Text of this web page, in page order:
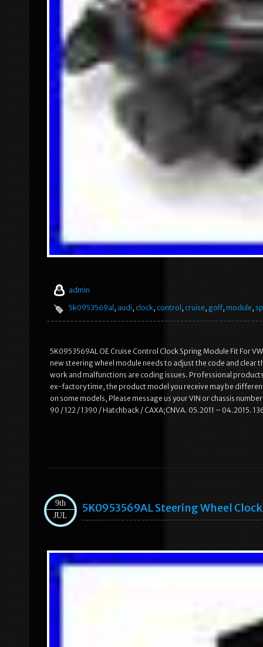
admin
5k0953569al , audi, clock, control , cruise, golf, module,
5K0953569AL OE Cruise Control Clock Spring Module Fit For
new steering wheel module needs to adjust the code and
work and malfunctions are coding issues. Professional
ex-factory time, the product model you receive may be
on some models, Please message us your VIN or chassis
90 / 122 / 1390 / Hatchback / CAXA;CNVA. 05.2011 – 04.2015.
9th
JUL
5K0953569AL Steering Wheel